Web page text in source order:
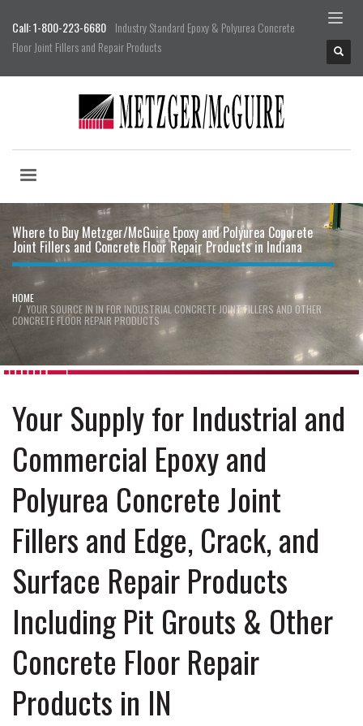
Call: 1-800-223-6680 Industry Standard Epoxy & Polyurea Concrete
Floor Joint Fillers and Repair Products
HOME
YOUR SOURCE IN IN FOR INDUSTRIAL CONCRETE JOINT FILLERS AND OTHER
CONCRETE FLOOR REPAIR PRODUCTS
Where to Buy Metzger/McGuire Epoxy and Polyurea Concrete
Joint Fillers and Concrete Floor Repair Products in Indiana
Your Supply for Industrial and
Commercial Epoxy and
Polyurea Concrete Joint
Fillers and Edge, Crack, and
Surface Repair Products
Including Pit Grouts & Other
Concrete Floor Repair
Products in IN